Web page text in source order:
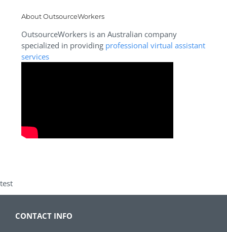
About OutsourceWorkers
OutsourceWorkers is an Australian company
specialized in providing professional virtual assistant
services
test
CONTACT INFO